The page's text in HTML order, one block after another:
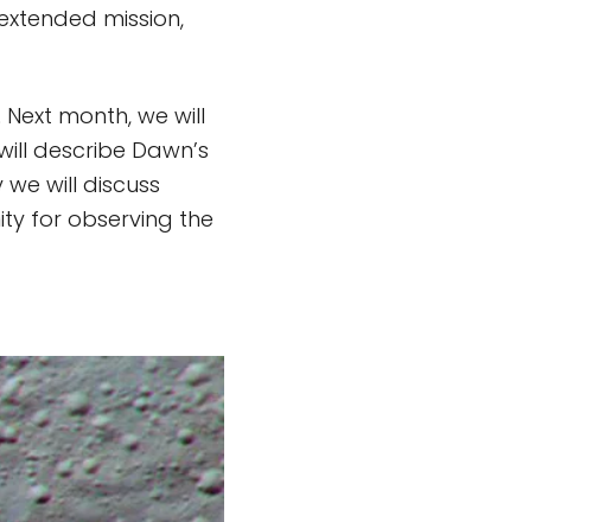
mission,
month, we will
describe Dawn’s
will discuss
for observing the